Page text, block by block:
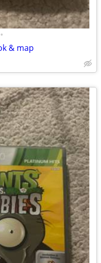
•
& map